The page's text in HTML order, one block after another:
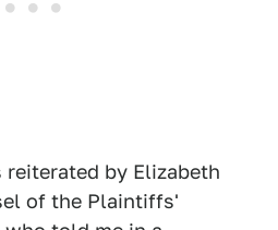
by Elizabeth
of the Plaintiffs'